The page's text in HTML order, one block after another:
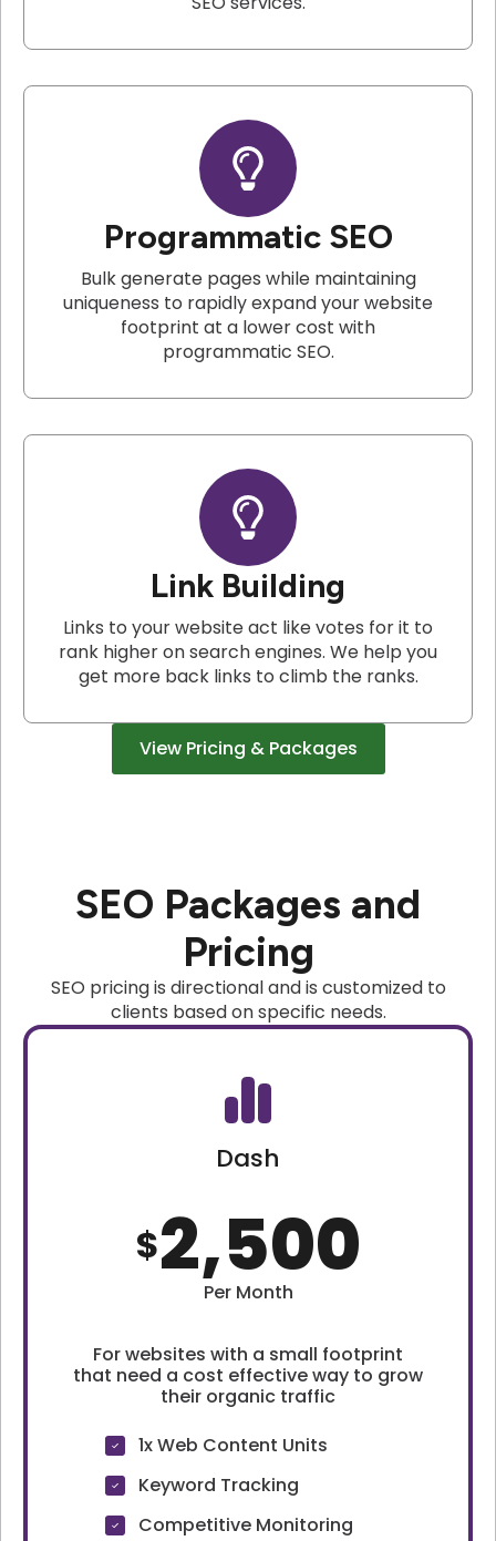
Programmatic SEO
Bulk generate pages while maintaining
uniqueness to rapidly expand your website
footprint at a lower cost with
programmatic SEO.
Link Building
Links to your website act like votes for it to
rank higher on search engines. We help you
get more back links to climb the ranks.
View Pricing & Packages
SEO Packages and
Pricing
SEO pricing is directional and is customized to
clients based on specific needs.
Dash
$2,500
Per Month
For websites with a small footprint
that need a cost effective way to grow
their organic traffic
1x Web Content Units
Keyword Tracking
Competitive Monitoring